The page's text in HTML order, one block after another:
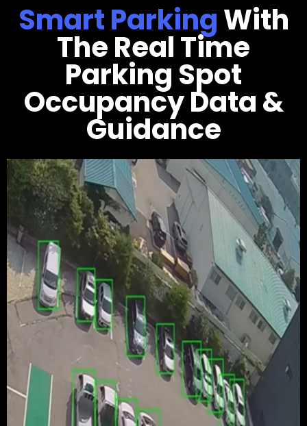
Smart ParkingWith
The Real Time
Parking Spot
Occupancy Data &
Guidance